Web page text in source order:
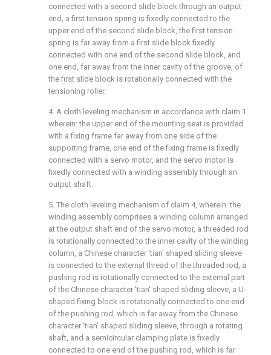
connected with a second slide block through an output
end, a first tension spring is fixedly connected to the
upper end of the second slide block, the first tension
spring is far away from a first slide block fixedly
connected with one end of the second slide block, and
one end, far away from the inner cavity of the groove, of
the first slide block is rotationally connected with the
tensioning roller.
4. A cloth leveling mechanism in accordance with claim 1
wherein: the upper end of the mounting seat is provided
with a fixing frame far away from one side of the
supporting frame, one end of the fixing frame is fixedly
connected with a servo motor, and the servo motor is
fixedly connected with a winding assembly through an
output shaft.
5. The cloth leveling mechanism of claim 4, wherein: the
winding assembly comprises a winding column arranged
at the output shaft end of the servo motor, a threaded rod
is rotationally connected to the inner cavity of the winding
column, a Chinese character 'tian' shaped sliding sleeve
is connected to the external thread of the threaded rod, a
pushing rod is rotationally connected to the external part
of the Chinese character 'tian' shaped sliding sleeve, a U-
shaped fixing block is rotationally connected to one end
of the pushing rod, which is far away from the Chinese
character 'tian' shaped sliding sleeve, through a rotating
shaft, and a semicircular clamping plate is fixedly
connected to one end of the pushing rod, which is far